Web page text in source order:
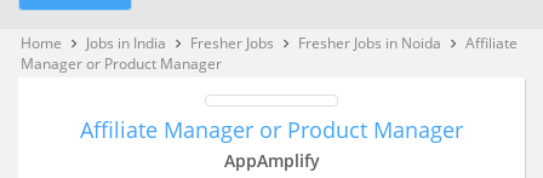
Home keyboard_arrow_right Jobs in India keyboard_arrow_right Fresher Jobs keyboard_arrow_right Fresher Jobs in Noida keyboard_arrow_right Affiliate
Manager or Product Manager
Affiliate Manager or Product Manager
AppAmplify